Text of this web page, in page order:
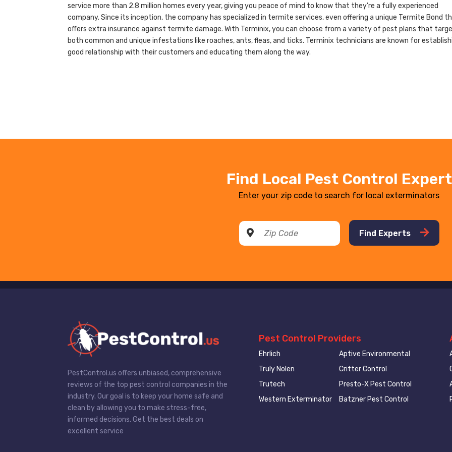
service more than 2.8 million homes every year, giving you peace of mind to know that they’re a fully experienced
company. Since its inception, the company has specialized in termite services, even offering a unique Termite Bond
offers extra insurance against termite damage. With Terminix, you can choose from a variety of pest plans that
both common and unique infestations like roaches, ants, fleas, and ticks. Terminix technicians are known for
good relationship with their customers and educating them along the way.
Find Local Pest Control Expert
Enter your zip code to search for local exterminators
Find Experts
PestControl.us offers unbiased, comprehensive
reviews of the top pest control companies in the
industry. Our goal is to keep your home safe and
clean by allowing you to make stress-free,
informed decisions. Get the best deals on
excellent service
Pest Control Providers
Ehrlich
Truly Nolen
Trutech
Western Exterminator
Aptive Environmental
Critter Control
Presto-X Pest Control
Batzner Pest Control